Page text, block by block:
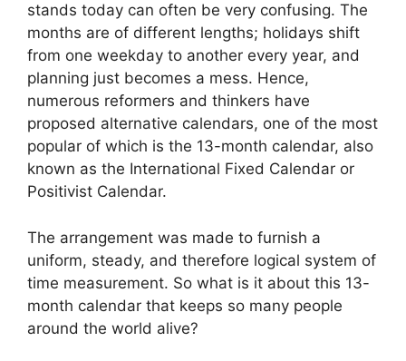
stands today can often be very confusing. The
months are of different lengths; holidays shift
from one weekday to another every year, and
planning just becomes a mess. Hence,
numerous reformers and thinkers have
proposed alternative calendars, one of the most
popular of which is the 13-month calendar, also
known as the International Fixed Calendar or
Positivist Calendar.
The arrangement was made to furnish a
uniform, steady, and therefore logical system of
time measurement. So what is it about this 13-
month calendar that keeps so many people
around the world alive?